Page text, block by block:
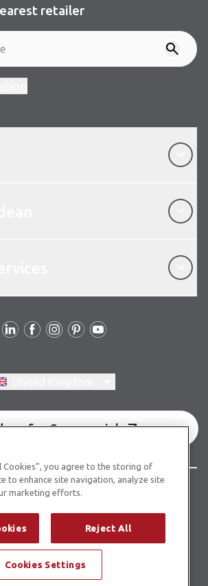
retailer
for Commercial
2026 Karndean Designflooring
Privacy policyCookies policy
statement
Other legal information
Cookies”, you agree to the storing of
to enhance site navigation, analyze site
marketing efforts.
Reject All
Cookies Settings